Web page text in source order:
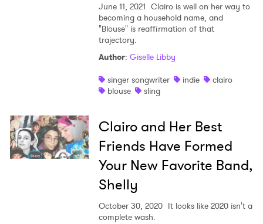
June 11, 2021 Clairo is well on her way to
becoming a household name, and
"Blouse" is reaffirmation of that
trajectory.
Author: Giselle Libby
singer songwriter
indie
clairo
blouse
sling
Clairo and Her Best
Friends Have Formed
Your New Favorite Band,
Shelly
October 30, 2020 It looks like 2020 isn't a
complete wash.